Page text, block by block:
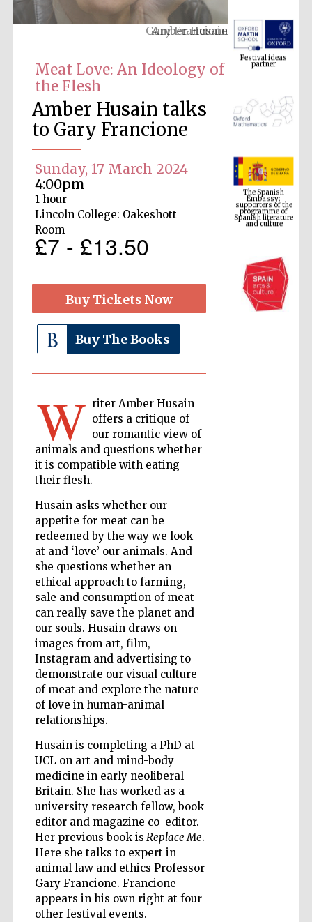
Amber Husain
Meat Love: An Ideology of
the Flesh
Amber Husain talks
to Gary Francione
Sunday, 17 March 2024
4:00pm
1 hour
Lincoln College: Oakeshott
Room
£7 - £13.50
Buy Tickets Now
Buy The Books
W riter Amber Husain
offers a critique of
our romantic view of
animals and questions whether
it is compatible with eating
their flesh.
Husain asks whether our
appetite for meat can be
redeemed by the way we look
at and ‘love’ our animals. And
she questions whether an
ethical approach to farming,
sale and consumption of meat
can really save the planet and
our souls. Husain draws on
images from art, film,
Instagram and advertising to
demonstrate our visual culture
of meat and explore the nature
of love in human-animal
relationships.
Husain is completing a PhD at
UCL on art and mind-body
medicine in early neoliberal
Britain. She has worked as a
university research fellow, book
editor and magazine co-editor.
Her previous book is Replace Me.
Here she talks to expert in
animal law and ethics Professor
Gary Francione. Francione
appears in his own right at four
other festival events.
Festival ideas
partner
The Spanish
Embassy:
supporters of the
programme of
Spanish literature
and culture